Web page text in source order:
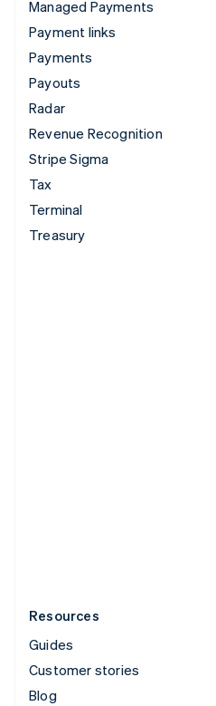
Managed Payments
Payment links
Payments
Payouts
Radar
Revenue Recognition
Stripe Sigma
Tax
Terminal
Treasury
Resources
Guides
Customer stories
Blog